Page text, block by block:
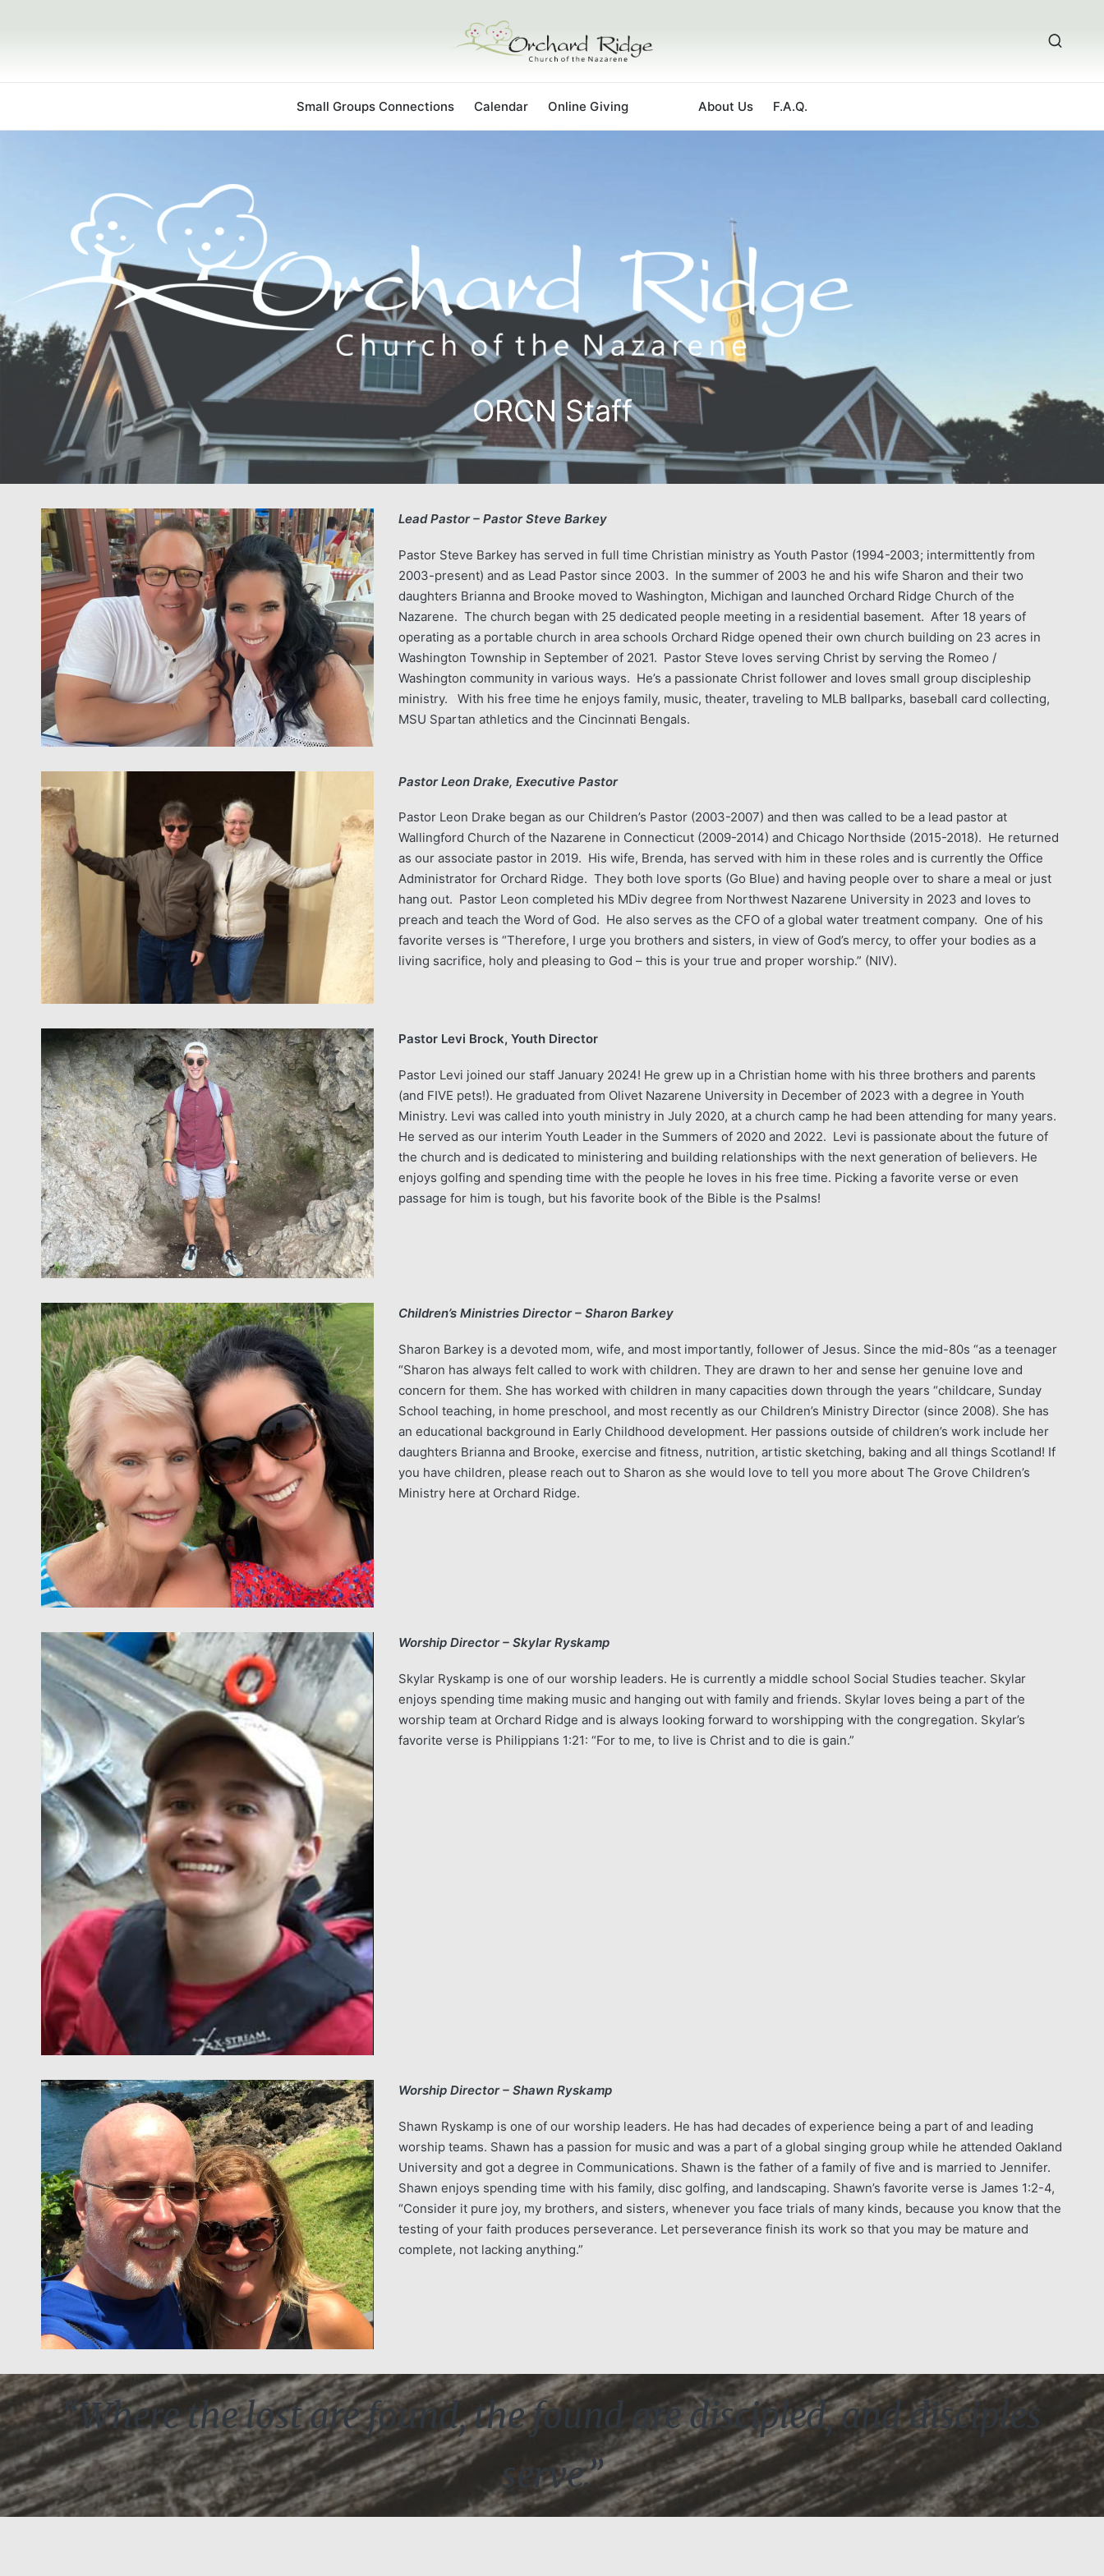
Small Groups Connections Calendar Online Giving About Us F.A.Q.
ORCN Staff
Lead Pastor – Pastor Steve Barkey
Pastor Steve Barkey has served in full time Christian ministry as Youth Pastor (1994-2003; intermittently from
2003-present) and as Lead Pastor since 2003. In the summer of 2003 he and his wife Sharon and their two
daughters Brianna and Brooke moved to Washington, Michigan and launched Orchard Ridge Church of the
Nazarene. The church began with 25 dedicated people meeting in a residential basement. After 18 years of
operating as a portable church in area schools Orchard Ridge opened their own church building on 23 acres in
Washington Township in September of 2021. Pastor Steve loves serving Christ by serving the Romeo /
Washington community in various ways. He’s a passionate Christ follower and loves small group discipleship
ministry. With his free time he enjoys family, music, theater, traveling to MLB ballparks, baseball card collecting,
MSU Spartan athletics and the Cincinnati Bengals.
Pastor Leon Drake, Executive Pastor
Pastor Leon Drake began as our Children’s Pastor (2003-2007) and then was called to be a lead pastor at
Wallingford Church of the Nazarene in Connecticut (2009-2014) and Chicago Northside (2015-2018). He returned
as our associate pastor in 2019. His wife, Brenda, has served with him in these roles and is currently the Office
Administrator for Orchard Ridge. They both love sports (Go Blue) and having people over to share a meal or just
hang out. Pastor Leon completed his MDiv degree from Northwest Nazarene University in 2023 and loves to
preach and teach the Word of God. He also serves as the CFO of a global water treatment company. One of his
favorite verses is “Therefore, I urge you brothers and sisters, in view of God’s mercy, to offer your bodies as a
living sacrifice, holy and pleasing to God – this is your true and proper worship.” (NIV).
Pastor Levi Brock, Youth Director
Pastor Levi joined our staff January 2024! He grew up in a Christian home with his three brothers and parents
(and FIVE pets!). He graduated from Olivet Nazarene University in December of 2023 with a degree in Youth
Ministry. Levi was called into youth ministry in July 2020, at a church camp he had been attending for many years.
He served as our interim Youth Leader in the Summers of 2020 and 2022. Levi is passionate about the future of
the church and is dedicated to ministering and building relationships with the next generation of believers. He
enjoys golfing and spending time with the people he loves in his free time. Picking a favorite verse or even
passage for him is tough, but his favorite book of the Bible is the Psalms!
Children’s Ministries Director – Sharon Barkey
Sharon Barkey is a devoted mom, wife, and most importantly, follower of Jesus. Since the mid-80s “as a teenager
“Sharon has always felt called to work with children. They are drawn to her and sense her genuine love and
concern for them. She has worked with children in many capacities down through the years “childcare, Sunday
School teaching, in home preschool, and most recently as our Children’s Ministry Director (since 2008). She has
an educational background in Early Childhood development. Her passions outside of children’s work include her
daughters Brianna and Brooke, exercise and fitness, nutrition, artistic sketching, baking and all things Scotland! If
you have children, please reach out to Sharon as she would love to tell you more about The Grove Children’s
Ministry here at Orchard Ridge.
Worship Director – Skylar Ryskamp
Skylar Ryskamp is one of our worship leaders. He is currently a middle school Social Studies teacher. Skylar
enjoys spending time making music and hanging out with family and friends. Skylar loves being a part of the
worship team at Orchard Ridge and is always looking forward to worshipping with the congregation. Skylar’s
favorite verse is Philippians 1:21: “For to me, to live is Christ and to die is gain.”
Worship Director – Shawn Ryskamp
Shawn Ryskamp is one of our worship leaders. He has had decades of experience being a part of and leading
worship teams. Shawn has a passion for music and was a part of a global singing group while he attended Oakland
University and got a degree in Communications. Shawn is the father of a family of five and is married to Jennifer.
Shawn enjoys spending time with his family, disc golfing, and landscaping. Shawn’s favorite verse is James 1:2-4,
“Consider it pure joy, my brothers, and sisters, whenever you face trials of many kinds, because you know that the
testing of your faith produces perseverance. Let perseverance finish its work so that you may be mature and
complete, not lacking anything.”
“Where the lost are found, the found are discipled, and disciples
serve.”